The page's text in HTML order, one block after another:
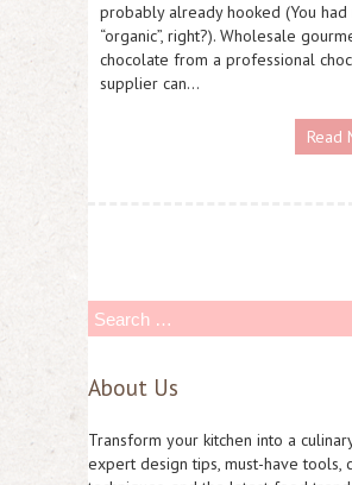
probably already hooked (You had
“organic”, right?). Wholesale
chocolate from a professional
supplier can…
Read
a
c
About Us
Transform your kitchen into a
expert design tips, must-have tools,